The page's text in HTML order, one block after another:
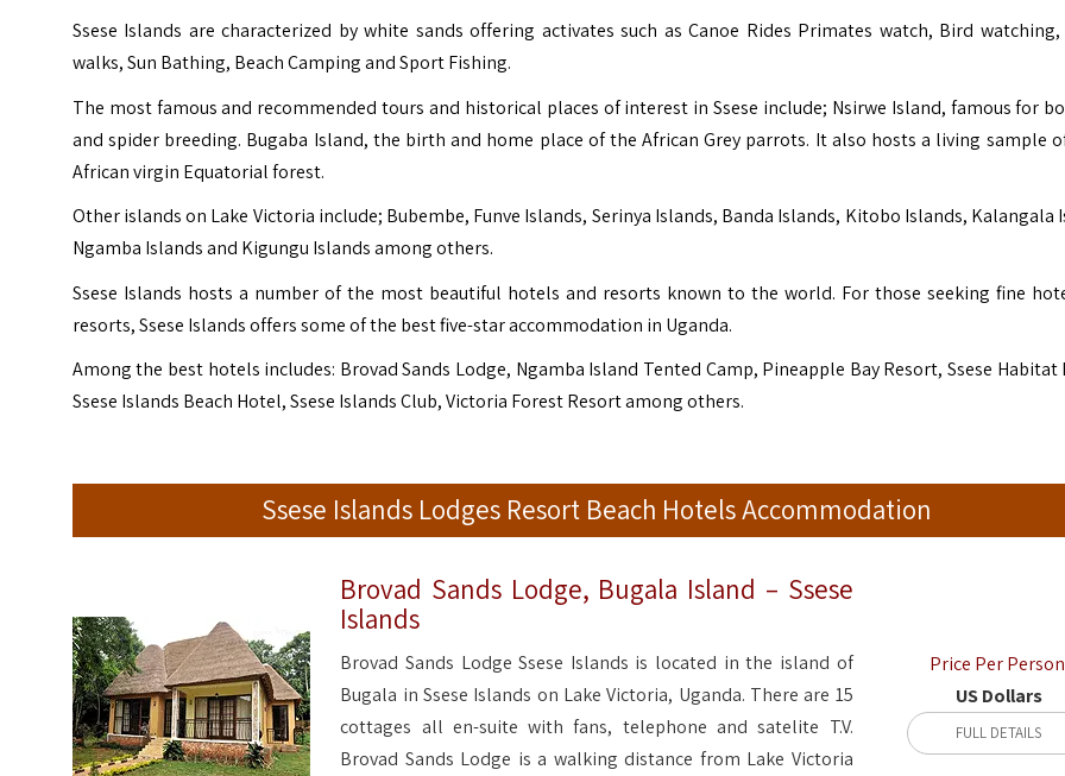
Ssese Islands are characterized by white sands offering activates such as Canoe Rides Primates watch, Bird watching,
walks, Sun Bathing, Beach Camping and Sport Fishing.
The most famous and recommended tours and historical places of interest in Ssese include; Nsirwe Island, famous for
and spider breeding. Bugaba Island, the birth and home place of the African Grey parrots. It also hosts a living sample
African virgin Equatorial forest.
Other islands on Lake Victoria include; Bubembe, Funve Islands, Serinya Islands, Banda Islands, Kitobo Islands, Kalangala
Ngamba Islands and Kigungu Islands among others.
Ssese Islands hosts a number of the most beautiful hotels and resorts known to the world. For those seeking fine
resorts, Ssese Islands offers some of the best five-star accommodation in Uganda.
Among the best hotels includes: Brovad Sands Lodge, Ngamba Island Tented Camp, Pineapple Bay Resort, Ssese Habitat
Ssese Islands Beach Hotel, Ssese Islands Club, Victoria Forest Resort among others.
Ssese Islands Lodges Resort Beach Hotels Accommodation
Brovad Sands Lodge, Bugala Island – Ssese
Islands
Brovad Sands Lodge Ssese Islands is located in the island of
Bugala in Ssese Islands on Lake Victoria, Uganda. There are 15
cottages all en-suite with fans, telephone and satelite T.V.
Brovad Sands Lodge is a walking distance from Lake Victoria
Price Per
US Dollars
FULL DETAILS